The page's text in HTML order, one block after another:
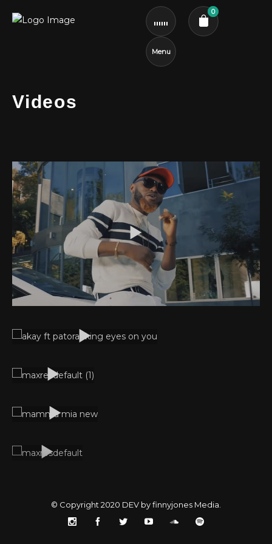
0
Menu
Videos
© Copyright 2020 DEV by finnyjones Media